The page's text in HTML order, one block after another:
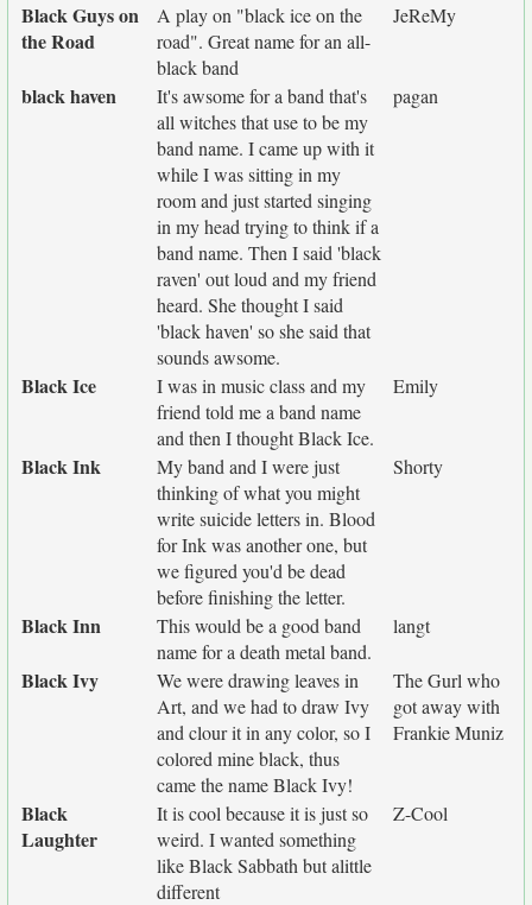
Black Guys on
the Road
A play on "black ice on the
road". Great name for an all-
black band
JeReMy
black haven
It's awsome for a band that's
all witches that use to be my
band name. I came up with it
while I was sitting in my
room and just started singing
in my head trying to think if a
band name. Then I said 'black
raven' out loud and my friend
heard. She thought I said
'black haven' so she said that
sounds awsome.
pagan
Black Ice
I was in music class and my
friend told me a band name
and then I thought Black Ice.
Emily
Black Ink
My band and I were just
thinking of what you might
write suicide letters in. Blood
for Ink was another one, but
we figured you'd be dead
before finishing the letter.
Shorty
Black Inn
This would be a good band
name for a death metal band.
langt
Black Ivy
We were drawing leaves in
Art, and we had to draw Ivy
and clour it in any color, so I
colored mine black, thus
came the name Black Ivy!
The Gurl who
got away with
Frankie Muniz
Black
Laughter
It is cool because it is just so
weird. I wanted something
like Black Sabbath but alittle
different
Z-Cool